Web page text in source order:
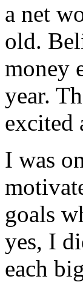
a net
old.
money
year.
excited
I was
goals
yes, I
each